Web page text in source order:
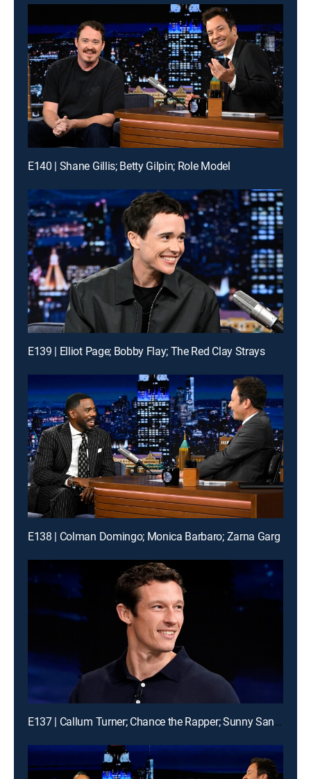
E140 | Shane Gillis; Betty Gilpin; Role Model
E139 | Elliot Page; Bobby Flay; The Red Clay Strays
E138 | Colman Domingo; Monica Barbaro; Zarna Garg
E137 | Callum Turner; Chance the Rapper; Sunny Sandler